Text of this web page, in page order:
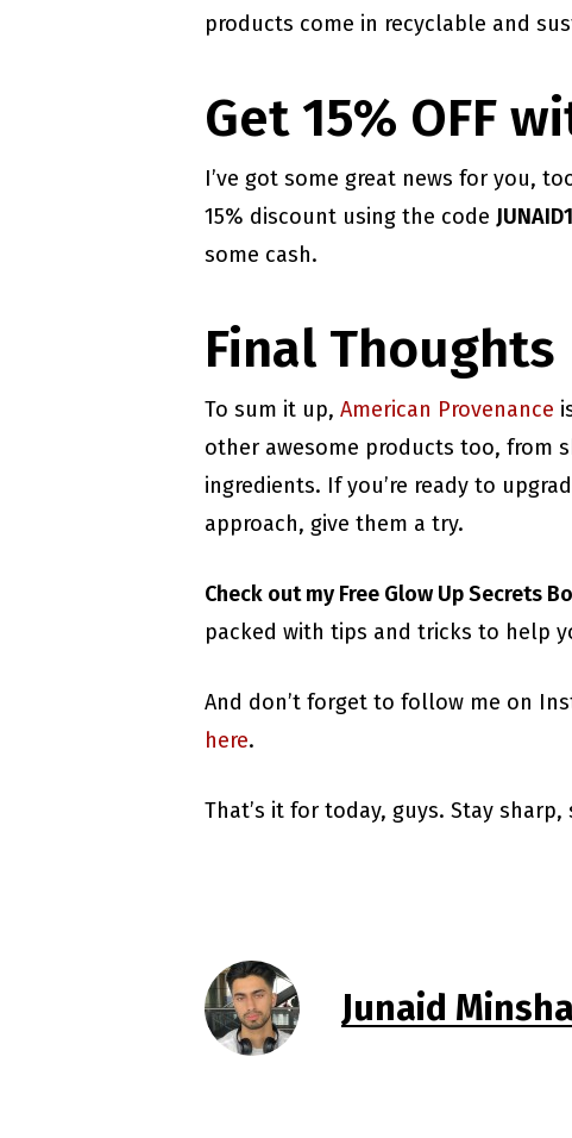
products come in recyclable and
Get 15% OFF
I’ve got some great news for you,
15% discount using the code
some cash.
Final Thoughts
To sum it up, American Provenance
other awesome products too, from
ingredients. If you’re ready to
approach, give them a try.
Check out my Free Glow Up Secrets
packed with tips and tricks to help
And don’t forget to follow me on
here.
That’s it for today, guys. Stay
Junaid